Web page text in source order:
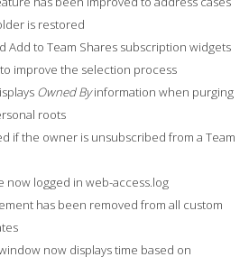
is restored
Add to Team Shares subscription widgets
improve the selection process
Owned Byinformation when purging
roots
if the owner is unsubscribed from a Team
now logged in web-access.log
has been removed from all custom
now displays time based on